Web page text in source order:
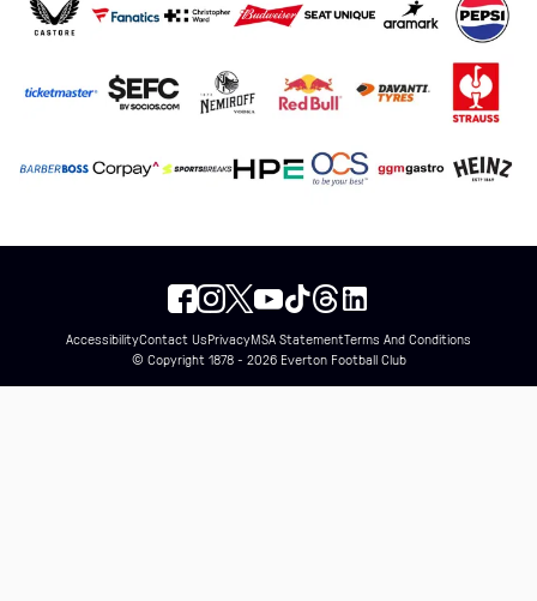
AccessibilityContact UsPrivacyMSA StatementTerms And Conditions
© Copyright 1878 - 2026 Everton Football Club